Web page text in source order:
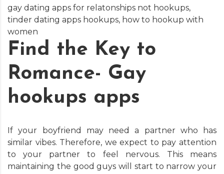
gay dating apps for relatonships not hookups,
tinder dating apps hookups, how to hookup with
women
Find the Key to
Romance- Gay
hookups apps
If your boyfriend may need a partner who has
similar vibes. Therefore, we expect to pay attention
to your partner to feel nervous. This means
maintaining the good guys will start to narrow your